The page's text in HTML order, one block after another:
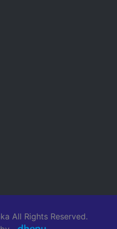
All Rights Reserved.